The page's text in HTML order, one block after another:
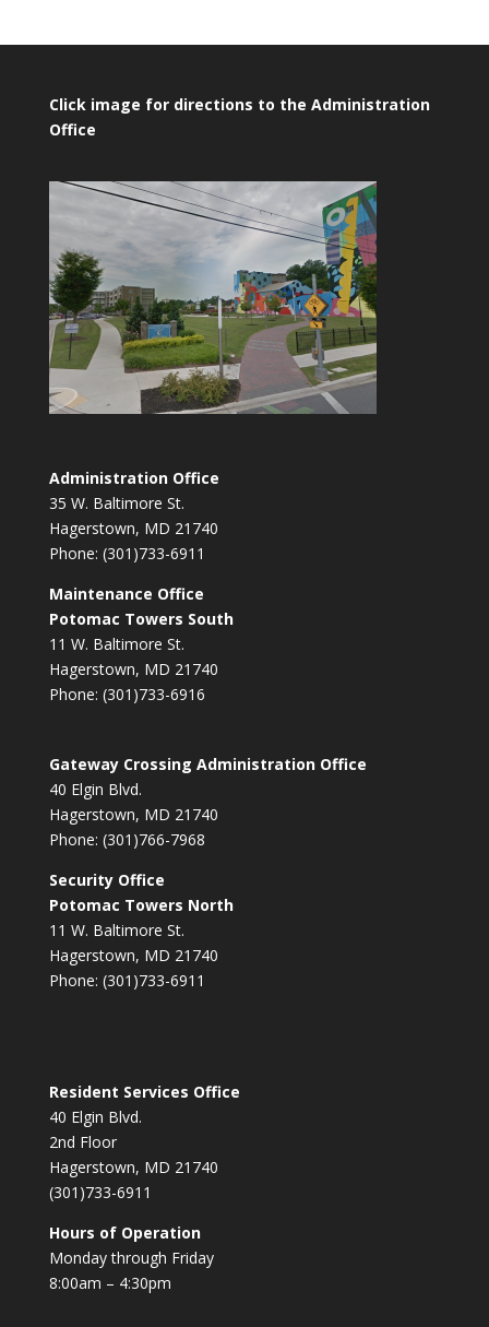
Click image for directions to the Administration
Office
Administration Office
35 W. Baltimore St.
Hagerstown, MD 21740
Phone: (301)733-6911
Maintenance Office
Potomac Towers South
11 W. Baltimore St.
Hagerstown, MD 21740
Phone: (301)733-6916
Gateway Crossing Administration Office
40 Elgin Blvd.
Hagerstown, MD 21740
Phone: (301)766-7968
Security Office
Potomac Towers North
11 W. Baltimore St.
Hagerstown, MD 21740
Phone: (301)733-6911
Resident Services Office
40 Elgin Blvd.
2nd Floor
Hagerstown, MD 21740
(301)733-6911
Hours of Operation
Monday through Friday
8:00am – 4:30pm